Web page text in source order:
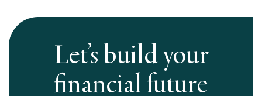
Let’s build your
financial future